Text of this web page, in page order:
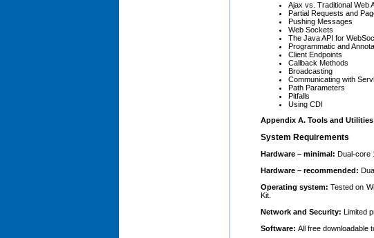
Ajax vs. Traditional Web
Partial Requests and
Pushing Messages
Web Sockets
The Java API for
Programmatic and
Client Endpoints
Callback Methods
Broadcasting
Communicating with
Path Parameters
Pitfalls
Using CDI
Appendix A. Tools and Utilities
System Requirements
Hardware – minimal: Dual-core
Hardware – recommended:
Operating system:Tested on
Kit.
Network and Security: Limited
Software: All free downloadable